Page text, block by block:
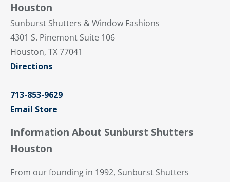
Houston
Sunburst Shutters & Window Fashions
4301 S. Pinemont Suite 106
Houston, TX 77041
Directions
713-853-9629
Email Store
Information About Sunburst Shutters
Houston
From our founding in 1992, Sunburst Shutters